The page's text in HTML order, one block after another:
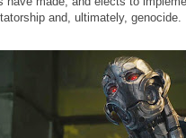
and, ultimately, genocide.